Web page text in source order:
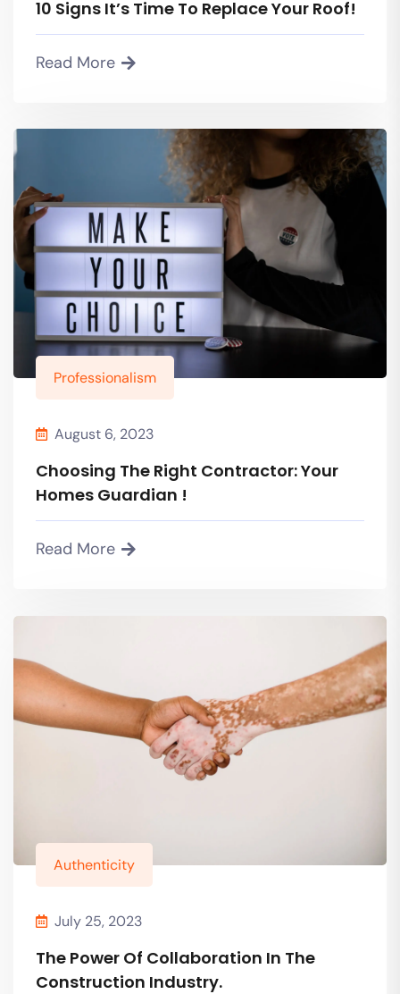
10 Signs It’s Time To Replace Your Roof!
Read More
Professionalism
August 6, 2023
Choosing The Right Contractor: Your
Homes Guardian !
Read More
Authenticity
July 25, 2023
The Power Of Collaboration In The
Construction Industry.